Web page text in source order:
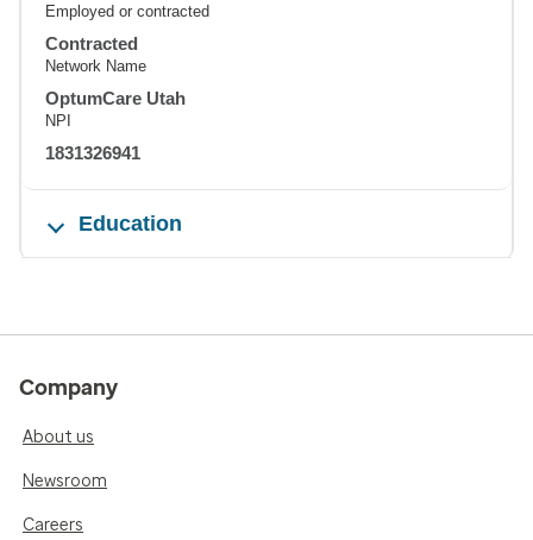
Employed or contracted
Contracted
Network Name
OptumCare Utah
NPI
1831326941
Education
Company
About us
Newsroom
Careers